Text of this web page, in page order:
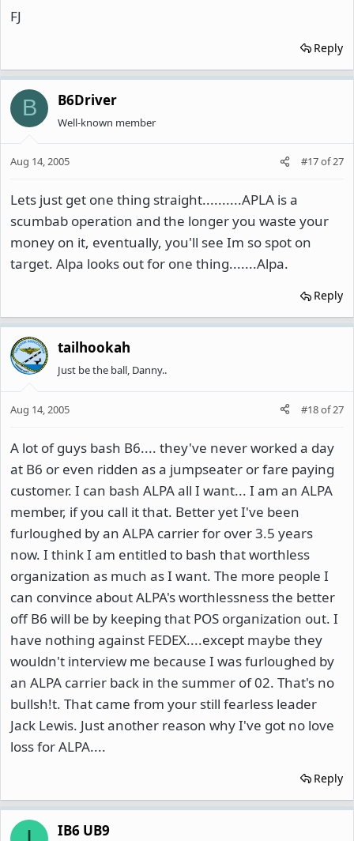
FJ
Reply
B B6Driver
Well-known member
Aug 14, 2005 #17of27
Lets just get one thing straight..........APLA is a
scumbab operation and the longer you waste your
money on it, eventually, you'll see Im so spot on
target. Alpa looks out for one thing.......Alpa.
Reply
tailhookah
Just be the ball, Danny..
Aug 14, 2005 #18of27
A lot of guys bash B6.... they've never worked a day
at B6 or even ridden as a jumpseater or fare paying
customer. I can bash ALPA all I want... I am an ALPA
member, if you call it that. Better yet I've been
furloughed by an ALPA carrier for over 3.5 years
now. I think I am entitled to bash that worthless
organization as much as I want. The more people I
can convince about ALPA's worthlessness the better
off B6 will be by keeping that POS organization out. I
have nothing against FEDEX....except maybe they
wouldn't interview me because I was furloughed by
an ALPA carrier back in the summer of 02. That's no
bullsh!t. That came from your still fearless leader
Jack Lewis. Just another reason why I've got no love
loss for ALPA....
Reply
IB6 UB9